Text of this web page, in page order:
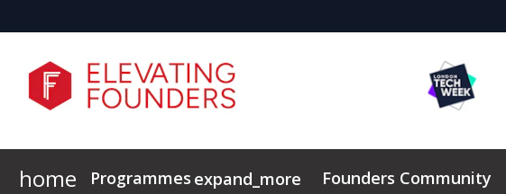
home Programmes expand_more Founders Community